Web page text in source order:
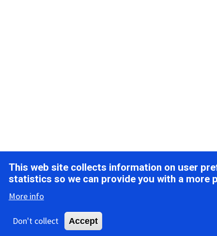
This web site collects information on user
statistics so we can provide you with a more
More info
Don't collect Accept